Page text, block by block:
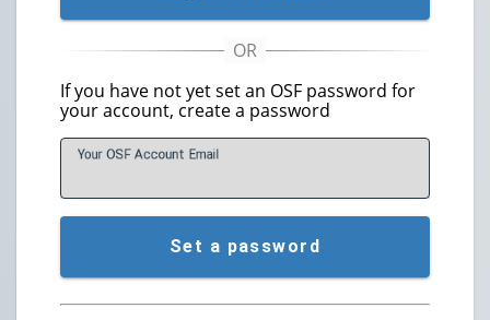
If you have not yet set an OSF password for
your account, create a password
Your OSF Account Email
Set a password